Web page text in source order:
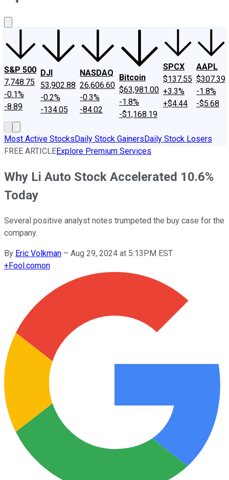
S&P 500
7,748.75
-0.1%
-8.89
DJI
53,902.88
-0.2%
-134.05
NASDAQ
26,606.60
-0.3%
-84.02
Bitcoin
$63,981.00
-1.8%
-$1,168.19
SPCX
$137.55
+3.3%
+$4.44
AAPL
$307.39
-1.8%
-$5.68
Most Active StocksDaily Stock GainersDaily Stock Losers
FREE ARTICLEExplore Premium Services
Why Li Auto Stock Accelerated 10.6%
Today
Several positive analyst notes trumpeted the buy case for the
company.
By Eric Volkman – Aug 29, 2024 at 5:13PM EST
+Fool.comon